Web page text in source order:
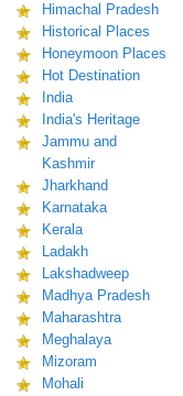
Himachal Pradesh
Historical Places
Honeymoon Places
Hot Destination
India
India's Heritage
Jammu and
Kashmir
Jharkhand
Karnataka
Kerala
Ladakh
Lakshadweep
Madhya Pradesh
Maharashtra
Meghalaya
Mizoram
Mohali